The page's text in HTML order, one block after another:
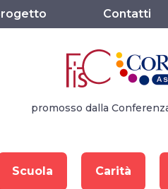
Contatti
promosso dalla
Scuola Carità